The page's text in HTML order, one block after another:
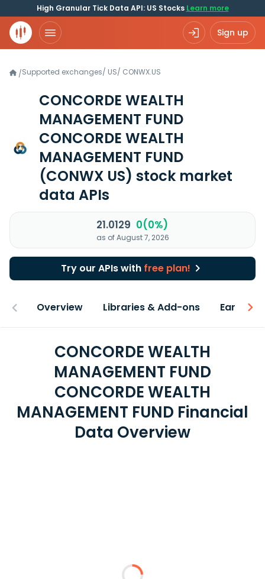
High Granular Tick Data API: US Stocks Learn more
Sign up
/Supported exchanges/ US/ CONWX.US
CONCORDE WEALTH
MANAGEMENT FUND
CONCORDE WEALTH
MANAGEMENT FUND
(CONWX US) stock market
data APIs
21.0129 0(0%)
as of August 7, 2026
Try our APIs with free plan!
Overview Libraries & Add-ons Earnings
CONCORDE WEALTH
MANAGEMENT FUND
CONCORDE WEALTH
MANAGEMENT FUND Financial
Data Overview